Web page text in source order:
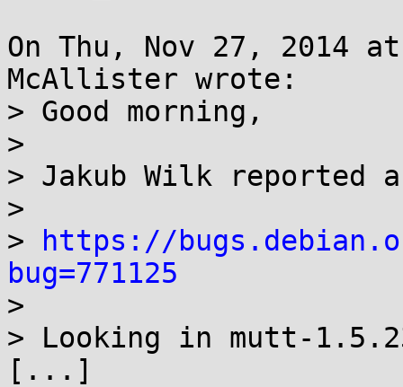
On Thu, Nov 27, 2014
McAllister wrote:
> Good morning,
>
> Jakub Wilk reported
>
>
https://
bug=771125
>
> Looking in mutt-
[...]